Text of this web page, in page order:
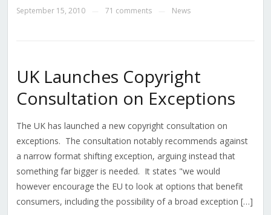
September 15, 2010 71 comments News
UK Launches Copyright
Consultation on Exceptions
The UK has launched a new copyright consultation on
exceptions. The consultation notably recommends against
a narrow format shifting exception, arguing instead that
something far bigger is needed. It states "we would
however encourage the EU to look at options that benefit
consumers, including the possibility of a broad exception […]